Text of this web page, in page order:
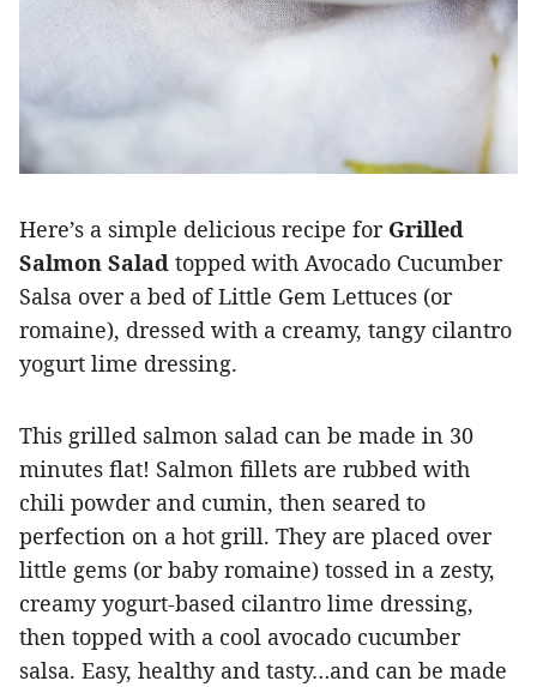
Here’s a simple delicious recipe forGrilled
Salmon Salad topped with Avocado Cucumber
Salsa over a bed of Little Gem Lettuces (or
romaine), dressed with a creamy, tangy cilantro
yogurt lime dressing.
This grilled salmon salad can be made in 30
minutes flat! Salmon fillets are rubbed with
chili powder and cumin, then seared to
perfection on a hot grill. They are placed over
little gems (or baby romaine) tossed in a zesty,
creamy yogurt-based cilantro lime dressing,
then topped with a cool avocado cucumber
salsa. Easy, healthy and tasty…and can be made